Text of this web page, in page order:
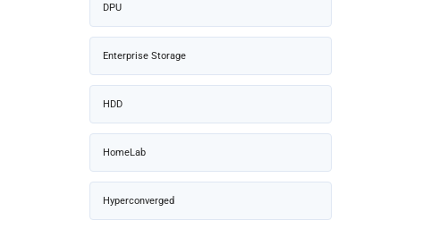
DPU
Enterprise Storage
HDD
HomeLab
Hyperconverged